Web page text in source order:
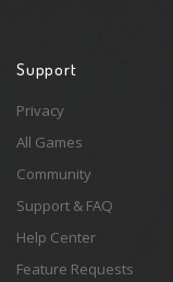
Support
Privacy
All Games
Community
Support & FAQ
Help Center
Feature Requests